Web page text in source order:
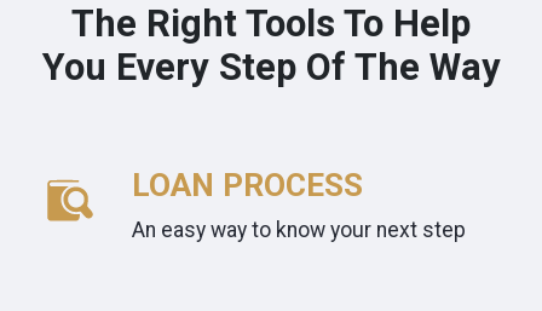
The Right Tools To Help
You Every Step Of The Way
LOAN PROCESS
An easy way to know your next step